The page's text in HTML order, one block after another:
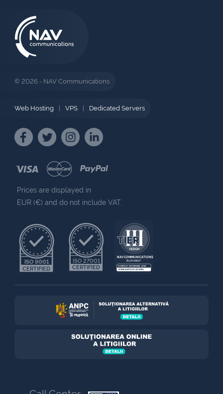
© 2026 - NAV Communications
Web Hosting VPS Dedicated Servers
Prices are displayed in
EUR (€) and do not include VAT.
ISO 9001
CERTIFIED
ISO 27001
CERTIFIED
NAV COMMUNICATIONS
BUCHAREST
EXPIRES 7 NOVEMBER 2030
UPTIME INSTITUTE CERTIFIED